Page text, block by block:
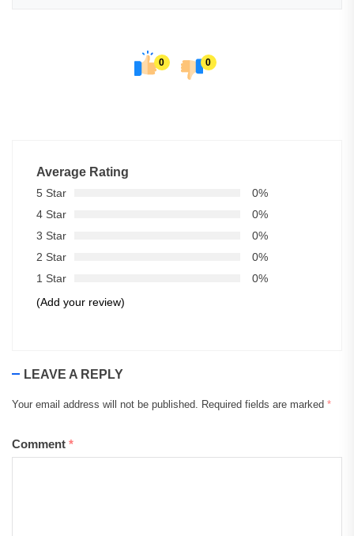
0 0
Average Rating
5 Star
0%
4 Star
0%
3 Star
0%
2 Star
0%
1 Star
0%
(Add your review)
LEAVE A REPLY
Your email address will not be published. Required fields are marked *
Comment *